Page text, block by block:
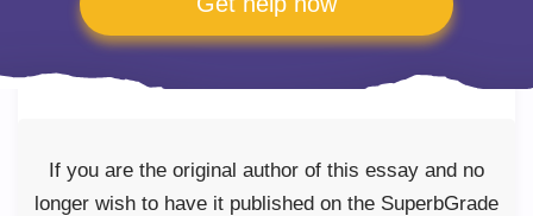
If you are the original author of this essay and no
longer wish to have it published on the SuperbGrade